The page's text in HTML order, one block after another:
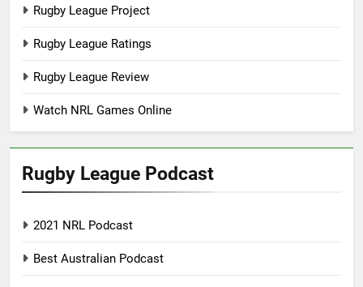
Rugby League Project
Rugby League Ratings
Rugby League Review
Watch NRL Games Online
Rugby League Podcast
2021 NRL Podcast
Best Australian Podcast